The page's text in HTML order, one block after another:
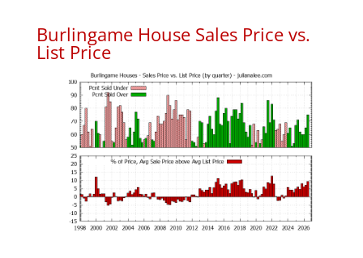
Burlingame House Sales Price vs.
List Price